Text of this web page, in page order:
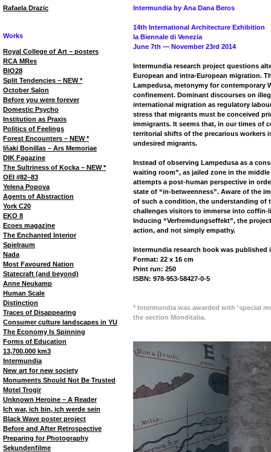
Rafaela Drazic
Works
Royal College of Art – posters
RCA MRes
BIO28
Split Tendencies – NEW *
October Salon
Before you were forever
Domestic Psycho
Institution as Praxis
Politics of Feelings
Forest Encounters – NEW *
Iñaki Bonillas – Ars Memoriae
DIK Fagazine
The Sultriness of Kocka – NEW *
OEI #82–83
Yelena Popova
Agents of Abstraction
York C20
EKO 8
Ecoes magazine
The Enchanted Interior
Spielraum
Nada
Most Favoured Nation
Statecraft (and beyond)
Anne Neukamp
Human Scale
Distinction
Traces of Disappearing
Consumer culture landscapes in YU
The Economy Is Spinning
Forms of Education
13,700,000 km3
Intermundia
New art for new society
Monuments Should Not Be Trusted
Motel Trogir
Unknown Heroine – A Reader
Ich war, ich bin, ich werde sein
Black Wave poster project
Before and After Retrospective
Preparing for Photography
Sekundenfilme
Intermundia by Ana Dana Beros
14th International Architecture Exhibition
la Biennale di Venezia
June 7th — November 23rd 2014
Intermundia research project questions
European and intra-European migration.
Lampedusa, metonymy for contemporary
confinement. Dominant discourses on
international migration as regulatory
stress that migrants must be conceived
immigrants. It seems that, in our times of
territorial shifts of the precarious workers
undesired migrants.
Instead of observing Lampedusa as a
waiting room”, as jailed zone in the
attempts a post-human perspective in
state of “in-betweenness”. Aware of the
of such a condition, the understanding of
challenges visitors to immerse into
Inducing “Verfremdungseffekt”, the
action, and not simply empathy.
Intermundia research book was published
Format: 22 x 16 cm
Print run: 250
ISBN: 978-953-58427-0-5
* Intermundia was awarded with 'special
the section Monditalia.